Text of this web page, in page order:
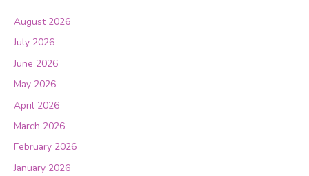
August 2026
July 2026
June 2026
May 2026
April 2026
March 2026
February 2026
January 2026